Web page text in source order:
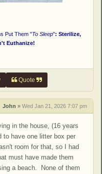
Put Them "To Sleep": Sterilize,
Euthanize!
Quote
John » Wed Jan 21, 2026 7:07 pm
in the house, (16 years
to have one litter box per
room for that, so I had
must have made them
a beach. None of them